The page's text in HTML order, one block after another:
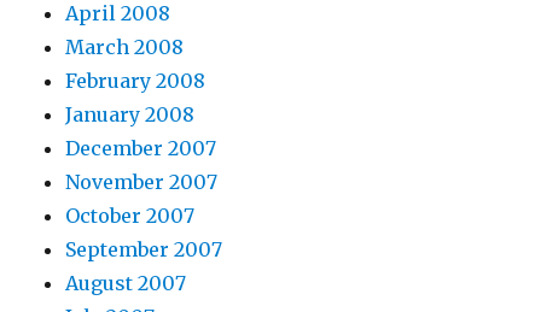
April 2008
March 2008
February 2008
January 2008
December 2007
November 2007
October 2007
September 2007
August 2007